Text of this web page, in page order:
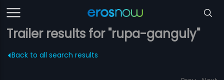
Trailer results for "rupa-ganguly"
Back to all search results